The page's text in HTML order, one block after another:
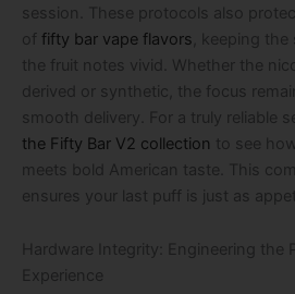
session. These protocols also
of fifty bar vape flavors , keeping
the fruit notes vivid. Whether the
derived or synthetic, the focus
smooth delivery. For a truly reliable
the Fifty Bar V2 collection to see
meets bold American taste. This
ensures your last puff is just as
Hardware Integrity: Engineering the
Experience